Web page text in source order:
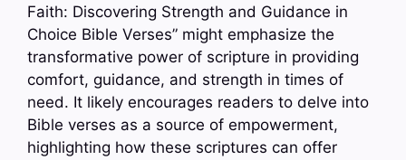
Faith: Discovering Strength and Guidance in
Choice Bible Verses” might emphasize the
transformative power of scripture in providing
comfort, guidance, and strength in times of
need. It likely encourages readers to delve into
Bible verses as a source of empowerment,
highlighting how these scriptures can offer